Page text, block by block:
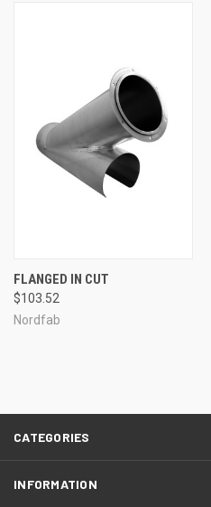
FLANGED IN CUT
$103.52
Nordfab
CATEGORIES
INFORMATION